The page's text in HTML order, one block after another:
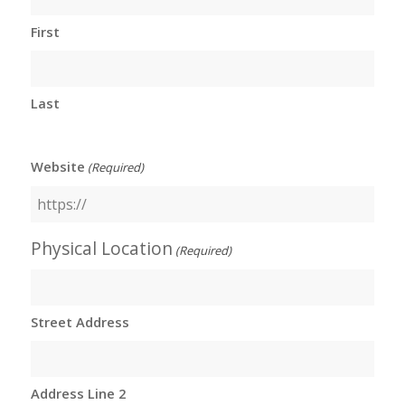
First
Last
Website (Required)
Physical Location (Required)
Street Address
Address Line 2